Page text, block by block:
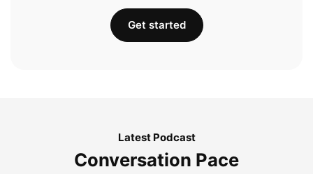
Get started
Latest Podcast
Conversation Pace